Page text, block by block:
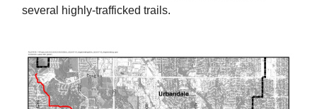
several highly-trafficked trails.